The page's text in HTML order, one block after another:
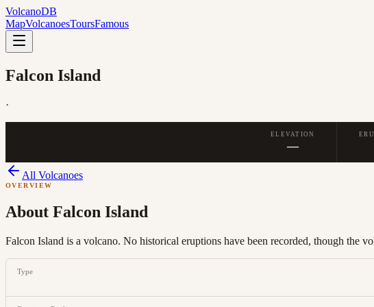
VolcanoDB
MapVolcanoesToursFamous
Falcon Island
·
ELEVATION
—
All Volcanoes
OVERVIEW
About Falcon Island
Falcon Island is a volcano. No historical eruptions have been recorded, though the
Type